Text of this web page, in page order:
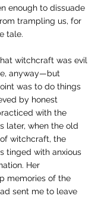
enough to dissuade
trampling us, for
tale.
witchcraft was evil
anyway—but
was to do things
by honest
with the
later, when the old
witchcraft, the
tinged with anxious
Her
memories of the
sent me to leave